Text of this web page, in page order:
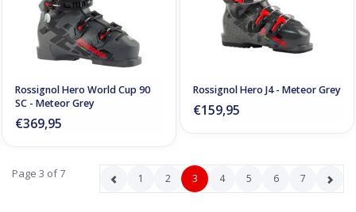
Rossignol Hero World Cup 90
SC - Meteor Grey
€369,95
Rossignol Hero J4 - Meteor Grey
€159,95
Page 3 of 7 1 2 3 4 5 6 7